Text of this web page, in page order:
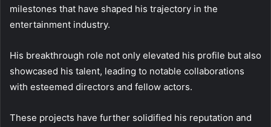
milestones that have shaped his trajectory in the
entertainment industry.
His breakthrough role not only elevated his profile but also
showcased his talent, leading to notable collaborations
with esteemed directors and fellow actors.
These projects have further solidified his reputation and